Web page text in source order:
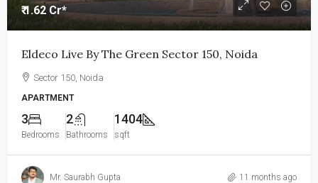
₹ 1.62 Cr*
Eldeco Live By The Green Sector 150, Noida
Sector 150, Noida
APARTMENT
3
Bedrooms
2
Bathrooms
1404
sqft
Mr. Saurabh Gupta 11 months ago